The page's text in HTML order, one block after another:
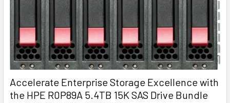
Accelerate Enterprise Storage Excellence with
the HPE R0P89A 5.4TB 15K SAS Drive Bundle